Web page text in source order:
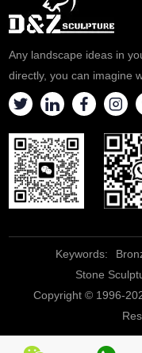
Any landscape ideas in
directly, you can imagine
Keywords:
Stone
Copyright © 1996-